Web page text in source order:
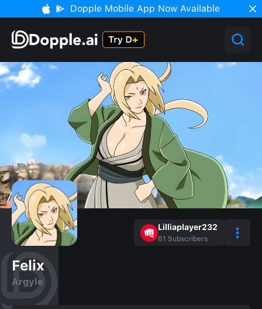
Dopple Mobile App Now Available
Lilliaplayer232
61 Subscribers
Felix
Argyle